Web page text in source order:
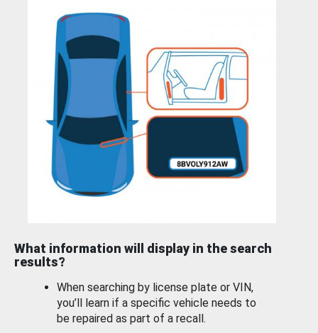
What information will display in the search
results?
When searching by license plate or VIN,
you’ll learn if a specific vehicle needs to
be repaired as part of a recall.